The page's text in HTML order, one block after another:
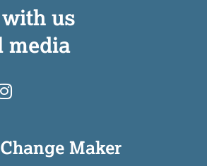
us
media
Maker